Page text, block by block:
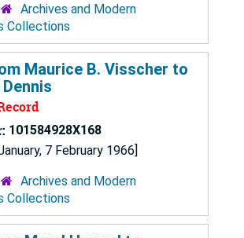
Archives and Modern
Collections
Maurice B. Visscher to
101584928X168
7 February 1966]
Archives and Modern
Collections